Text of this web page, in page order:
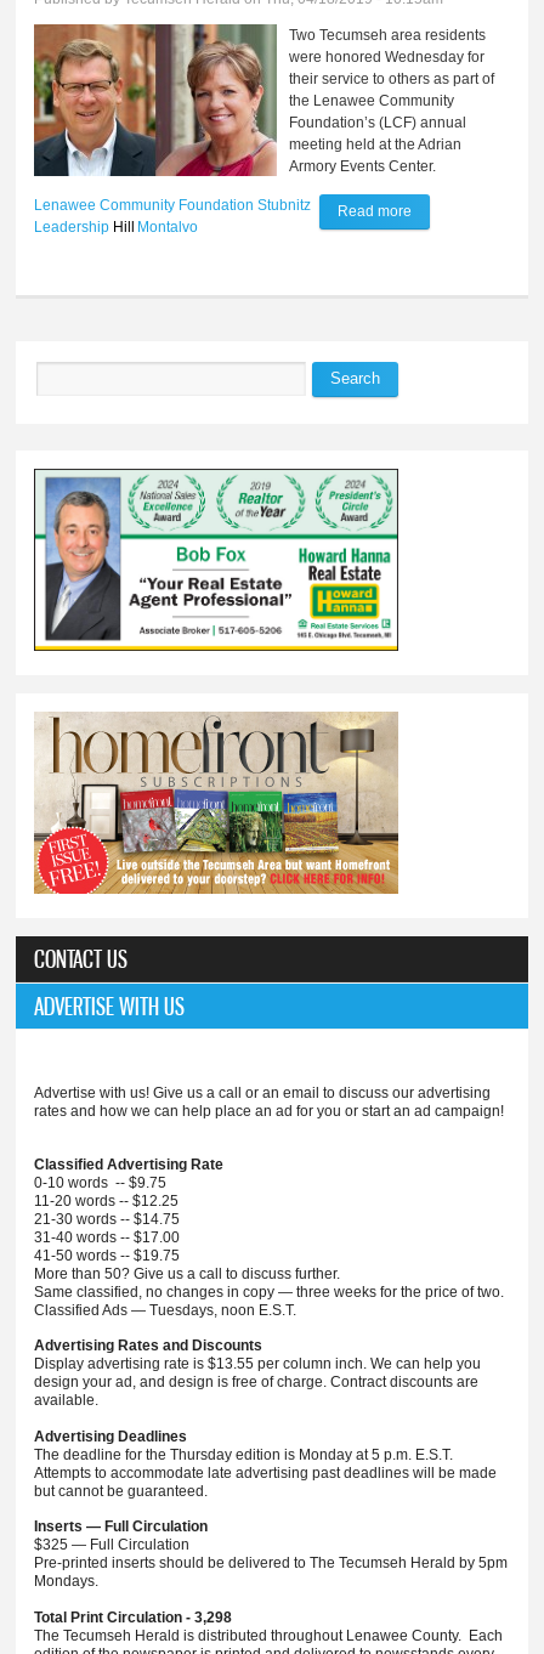
Two Tecumseh area residents
were honored Wednesday for
their service to others as part of
the Lenawee Community
Foundation’s (LCF) annual
meeting held at the Adrian
Armory Events Center.
Lenawee Community Foundation Stubnitz
Leadership Hill Montalvo
Read more
Search
CONTACT US
ADVERTISE WITH US
Advertise with us! Give us a call or an email to discuss our advertising
rates and how we can help place an ad for you or start an ad campaign!
Classified Advertising Rate
0-10 words -- $9.75
11-20 words -- $12.25
21-30 words -- $14.75
31-40 words -- $17.00
41-50 words -- $19.75
More than 50? Give us a call to discuss further.
Same classified, no changes in copy — three weeks for the price of two.
Classified Ads — Tuesdays, noon E.S.T.
Advertising Rates and Discounts
Display advertising rate is $13.55 per column inch. We can help you
design your ad, and design is free of charge. Contract discounts are
available.
Advertising Deadlines
The deadline for the Thursday edition is Monday at 5 p.m. E.S.T.
Attempts to accommodate late advertising past deadlines will be made
but cannot be guaranteed.
Inserts — Full Circulation
$325 — Full Circulation
Pre-printed inserts should be delivered to The Tecumseh Herald by 5pm
Mondays.
Total Print Circulation - 3,298
The Tecumseh Herald is distributed throughout Lenawee County. Each